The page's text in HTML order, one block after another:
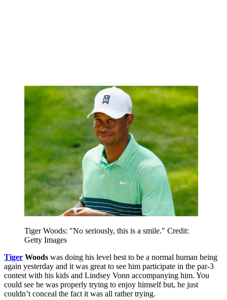
Tiger Woods: "No seriously, this is a smile." Credit:
Getty Images
Tiger Woods was doing his level best to be a normal human being
again yesterday and it was great to see him participate in the par-3
contest with his kids and Lindsey Vonn accompanying him. You
could see he was properly trying to enjoy himself but, he just
couldn’t conceal the fact it was all rather trying.